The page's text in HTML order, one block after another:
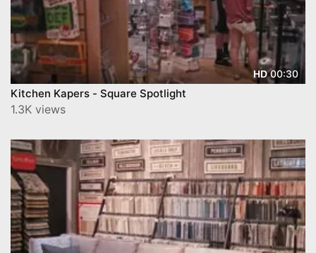
HD00:30
Kitchen Kapers - Square Spotlight
1.3K views